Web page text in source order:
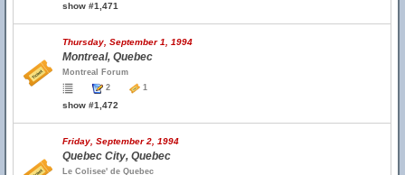
show #1,471
Thursday, September 1, 1994
Montreal, Quebec
Montreal Forum
2
1
show #1,472
Friday, September 2, 1994
Quebec City, Quebec
Le Colisee' de Quebec